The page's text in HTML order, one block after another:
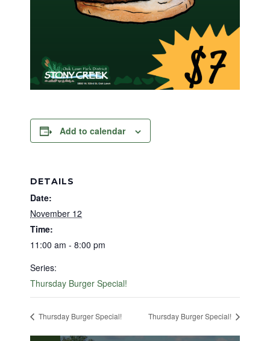
Add to calendar
DETAILS
Date:
November 12
Time:
11:00 am - 8:00 pm
Series:
Thursday Burger Special!
Thursday Burger Special! Thursday Burger Special!